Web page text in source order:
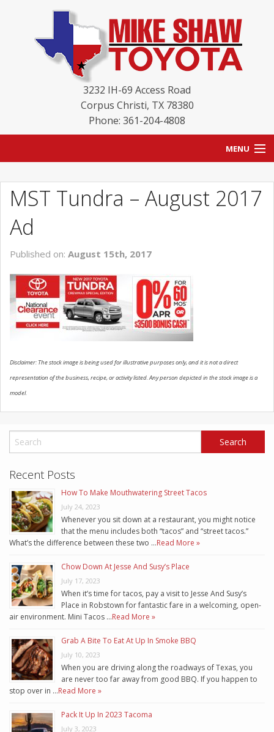
3232 IH-69 Access Road
Corpus Christi, TX 78380
Phone: 361-204-4808
MENU
BLOG
NEW INVENTORY
USED INVENTORY
SCHEDULE SERVICE
CONTACT US
MST Tundra – August 2017
Ad
Published on: August 15th, 2017
Disclaimer: The stock image is being used for illustrative purposes only, and it is not a direct
representation of the business, recipe, or activity listed. Any person depicted in the stock image is a
model.
Recent Posts
How To Make Mouthwatering Street Tacos
July 24, 2023
Whenever you sit down at a restaurant, you might notice
that the menu includes both “tacos” and “street tacos.”
What’s the difference between these two …Read More »
Chow Down At Jesse And Susy’s Place
July 17, 2023
When it’s time for tacos, pay a visit to Jesse And Susy’s
Place in Robstown for fantastic fare in a welcoming, open-
air environment. Mini Tacos …Read More »
Grab A Bite To Eat At Up In Smoke BBQ
July 10, 2023
When you are driving along the roadways of Texas, you
are never too far away from good BBQ. If you happen to
stop over in …Read More »
Pack It Up In 2023 Tacoma
July 3, 2023